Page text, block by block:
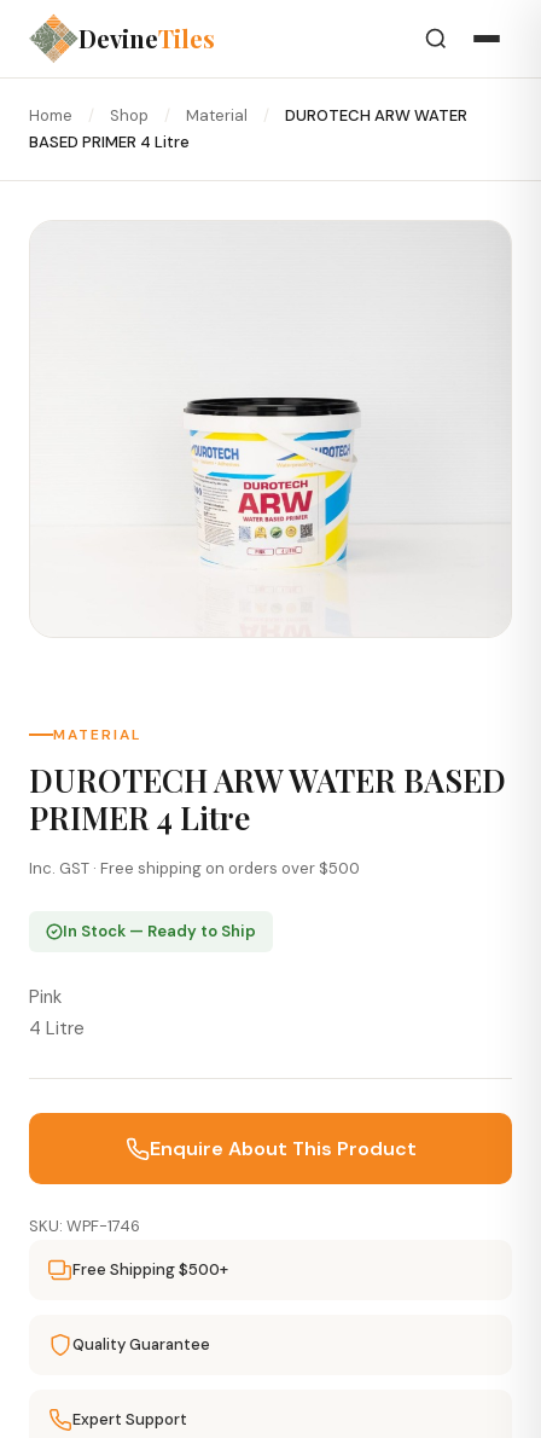
DevineTiles
Home / Shop / Material /
DUROTECH ARW WATER
BASED PRIMER 4 Litre
MATERIAL
DUROTECH ARW WATER BASED
PRIMER 4 Litre
Inc. GST · Free shipping on orders over $500
In Stock — Ready to Ship
Pink
4 Litre
Enquire About This Product
SKU: WPF-1746
Free Shipping $500+
Quality Guarantee
Expert Support